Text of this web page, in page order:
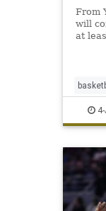
From
will
at
the
court
sports